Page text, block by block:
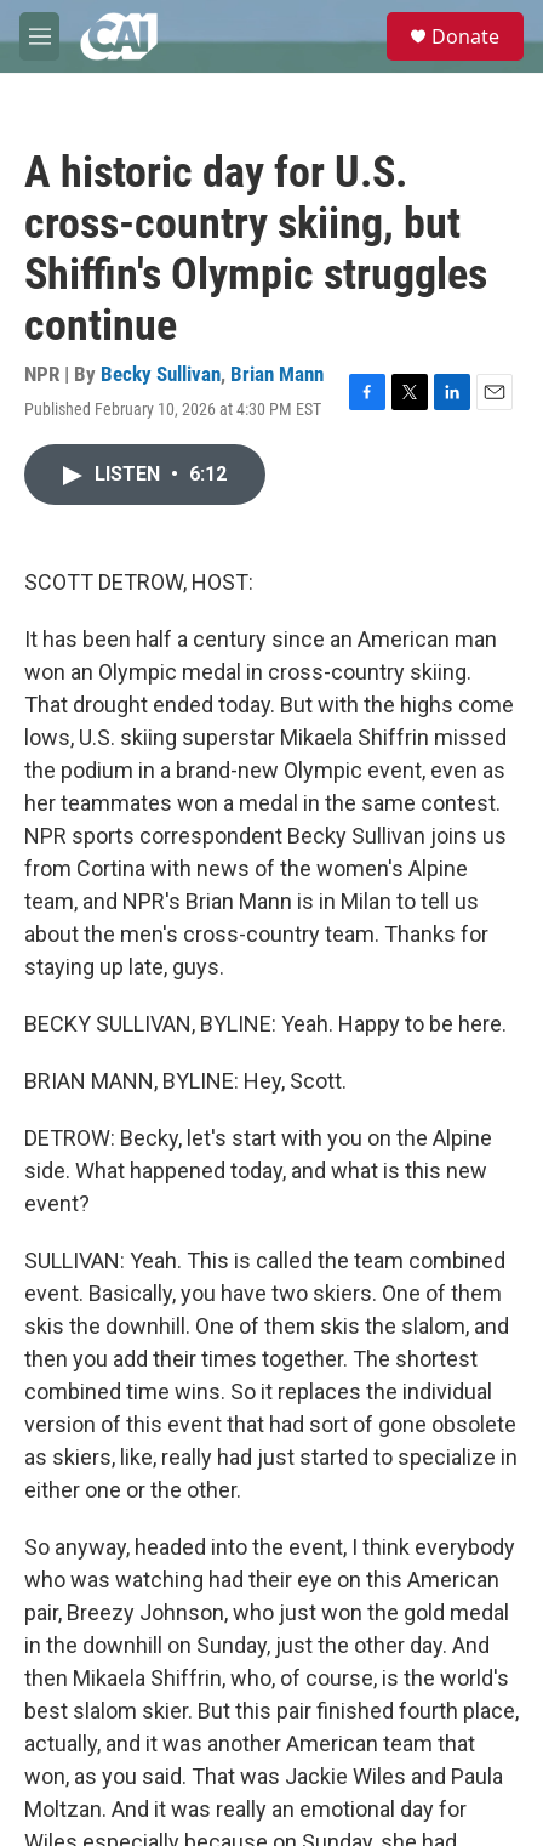
Skip to main content
M
e
e
Donate
A historic day for U.S.
cross-country skiing, but
Shiffin's Olympic struggles
continue
NPR | By Becky Sullivan, Brian Mann
Published February 10, 2026 at 4:30 PM EST
F
T
L
E
LISTEN • 6:12
SCOTT DETROW, HOST:
It has been half a century since an American man
won an Olympic medal in cross-country skiing.
That drought ended today. But with the highs come
lows, U.S. skiing superstar Mikaela Shiffrin missed
the podium in a brand-new Olympic event, even as
her teammates won a medal in the same contest.
NPR sports correspondent Becky Sullivan joins us
from Cortina with news of the women's Alpine
team, and NPR's Brian Mann is in Milan to tell us
about the men's cross-country team. Thanks for
staying up late, guys.
BECKY SULLIVAN, BYLINE: Yeah. Happy to be here.
BRIAN MANN, BYLINE: Hey, Scott.
DETROW: Becky, let's start with you on the Alpine
side. What happened today, and what is this new
event?
SULLIVAN: Yeah. This is called the team combined
event. Basically, you have two skiers. One of them
skis the downhill. One of them skis the slalom, and
then you add their times together. The shortest
combined time wins. So it replaces the individual
version of this event that had sort of gone obsolete
as skiers, like, really had just started to specialize in
either one or the other.
So anyway, headed into the event, I think everybody
who was watching had their eye on this American
pair, Breezy Johnson, who just won the gold medal
in the downhill on Sunday, just the other day. And
then Mikaela Shiffrin, who, of course, is the world's
best slalom skier. But this pair finished fourth place,
actually, and it was another American team that
won, as you said. That was Jackie Wiles and Paula
Moltzan. And it was really an emotional day for